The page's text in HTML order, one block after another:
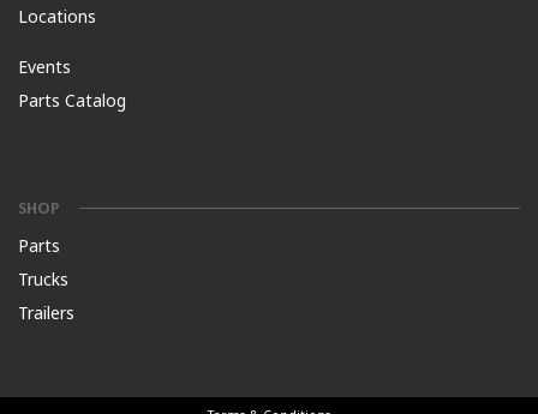
Locations
Events
Parts Catalog
SHOP
Parts
Trucks
Trailers